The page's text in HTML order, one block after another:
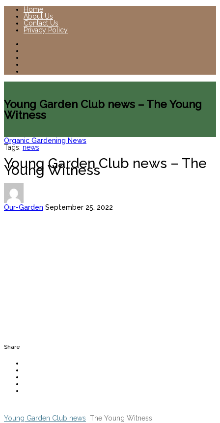
Home
About Us
Contact Us
Privacy Policy
Young Garden Club news – The Young
Witness
Organic Gardening News
Tags: news
Young Garden Club news – The
Young Witness
Our-Garden September 25, 2022
Share
Young Garden Club news The Young Witness